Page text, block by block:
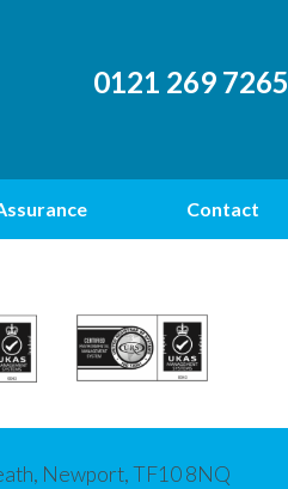
0121 269 7265
Contact
Newport, TF10 8NQ